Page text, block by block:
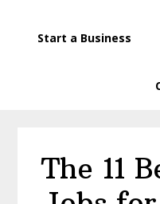
Start a Business
The 11